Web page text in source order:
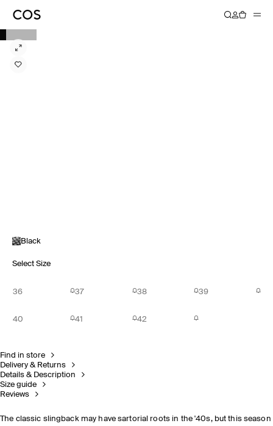
Black
Select Size
36 37 38 39
40 41 42
Find in store
Delivery & Returns
Details & Description
Size guide
Reviews
The classic slingback may have sartorial roots in the '40s, but this season